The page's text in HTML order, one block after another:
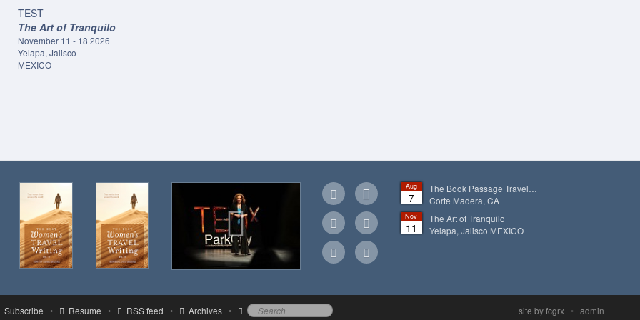
TEST
The Art of Tranquilo
November 11 - 18 2026
Yelapa, Jalisco
MEXICO
Aug
7
The Book Passage Travel…
Corte Madera, CA
Nov
11
The Art of Tranquilo
Yelapa, Jalisco MEXICO
Subscribe • Resume • RSS feed • Archives • site by fcgrx • admin